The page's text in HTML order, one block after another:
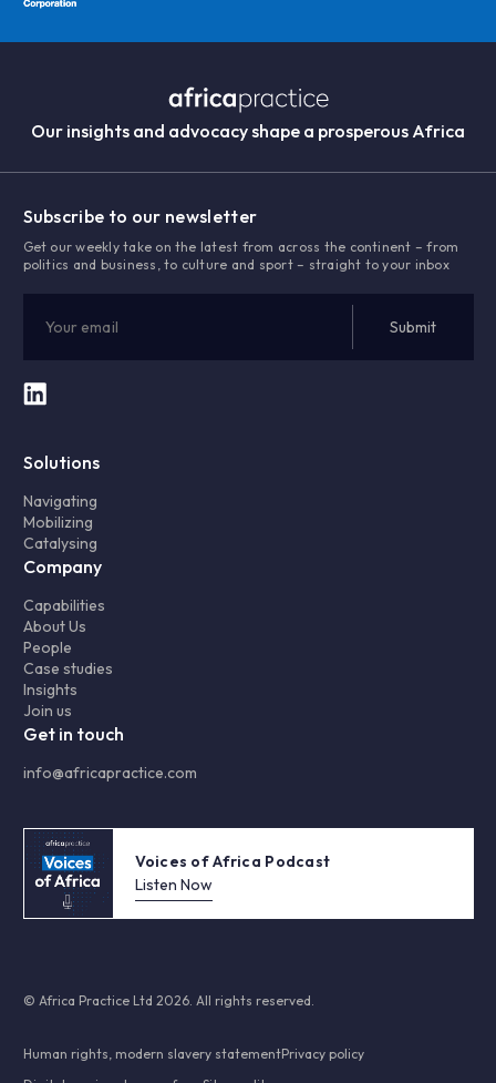
Our insights and advocacy shape a prosperous Africa
Subscribe to our newsletter
Get our weekly take on the latest from across the continent – from
politics and business, to culture and sport – straight to your inbox
Solutions
Navigating
Mobilizing
Catalysing
Company
Capabilities
About Us
People
Case studies
Insights
Join us
Get in touch
info@africapractice.com
Voices of Africa Podcast
Listen Now
© Africa Practice Ltd 2026. All rights reserved.
Human rights, modern slavery statementPrivacy policy